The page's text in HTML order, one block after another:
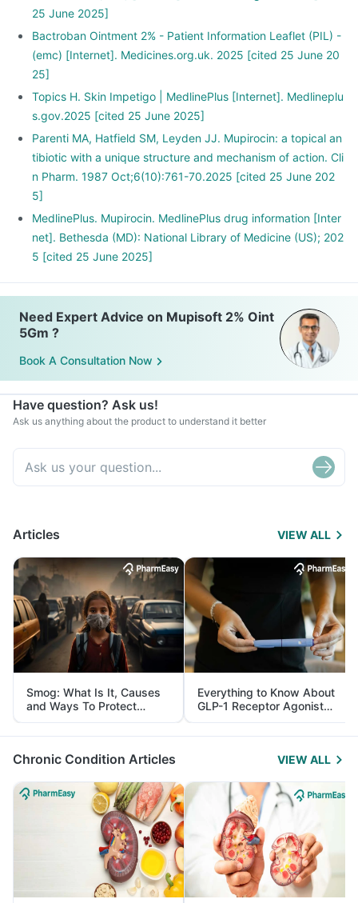
25 June 2025]
Bactroban Ointment 2% - Patient Information Leaflet (PIL) -
(emc) [Internet]. Medicines.org.uk. 2025 [cited 25 June 20
25]
Topics H. Skin Impetigo | MedlinePlus [Internet]. Medlineplu
s.gov.2025 [cited 25 June 2025]
Parenti MA, Hatfield SM, Leyden JJ. Mupirocin: a topical an
tibiotic with a unique structure and mechanism of action. Cli
n Pharm. 1987 Oct;6(10):761-70.2025 [cited 25 June 202
5]
MedlinePlus. Mupirocin. MedlinePlus drug information [Inter
net]. Bethesda (MD): National Library of Medicine (US); 202
5 [cited 25 June 2025]
Need Expert Advice on Mupisoft 2% Oint
5Gm ?
Book A Consultation Now
Have question? Ask us!
Ask us anything about the product to understand it better
Articles VIEW ALL
Smog: What Is It, Causes
and Ways To Protect
Yourself From It
Everything to Know About
GLP-1 Receptor Agonist
and Its Role in Weight
Management
Chronic Condition Articles VIEW ALL